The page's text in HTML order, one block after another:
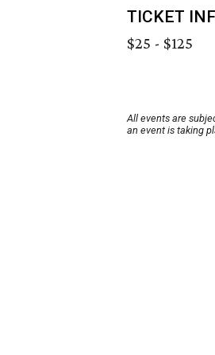
TICKET
$25 - $125
All events are
an event is taking